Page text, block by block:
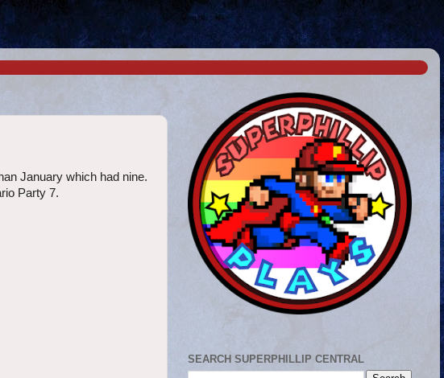
January which had nine.
Party 7.
SEARCH SUPERPHILLIP CENTRAL